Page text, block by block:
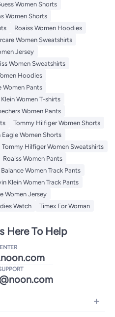
Women Shorts
Women Shorts
Roaiss Women Hoodies
Women Sweatshirts
Jersey
Women Sweatshirts
Hoodies
Women Pants
Women T-shirts
Women Pants
Tommy Hilfiger Women Shorts
Eagle Women Shorts
Tommy Hilfiger Women Sweatshirts
Roaiss Women Pants
Women Track Pants
Klein Women Track Pants
Women Jersey
Watch Timex For Woman
Here To Help